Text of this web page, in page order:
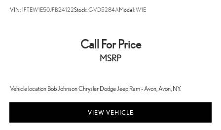
External memory SYNC 4 external memory control
Floor console Full floor console
Floor console storage Locking floor console storage
Fob engine controls Smart key with hands-free access and push
button start
VIN:1FTEW1E50JFB24122Stock:GVD5284AModel:W1E
Call For Price
MSRP
Vehicle location Bob Johnson Chrysler Dodge Jeep Ram - Avon, Avon, NY.
VIEW VEHICLE